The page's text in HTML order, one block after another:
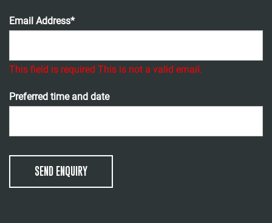
Email Address*
This field is required This is not a valid email.
Preferred time and date
SEND ENQUIRY